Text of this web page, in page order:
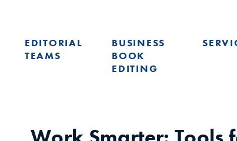
EDITORIAL
TEAMS
BUSINESS
BOOK
EDITING